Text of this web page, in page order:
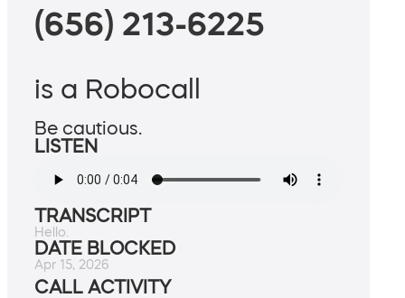
(656) 213-6225
is a Robocall
Be cautious.
LISTEN
TRANSCRIPT
Hello.
DATE BLOCKED
Apr 15, 2026
CALL ACTIVITY